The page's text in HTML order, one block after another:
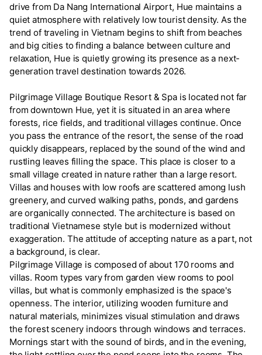
drive from Da Nang International Airport, Hue maintains a
quiet atmosphere with relatively low tourist density. As the
trend of traveling in Vietnam begins to shift from beaches
and big cities to finding a balance between culture and
relaxation, Hue is quietly growing its presence as a next-
generation travel destination towards 2026.
Pilgrimage Village Boutique Resort & Spa is located not far
from downtown Hue, yet it is situated in an area where
forests, rice fields, and traditional villages continue. Once
you pass the entrance of the resort, the sense of the road
quickly disappears, replaced by the sound of the wind and
rustling leaves filling the space. This place is closer to a
small village created in nature rather than a large resort.
Villas and houses with low roofs are scattered among lush
greenery, and curved walking paths, ponds, and gardens
are organically connected. The architecture is based on
traditional Vietnamese style but is modernized without
exaggeration. The attitude of accepting nature as a part, not
a background, is clear.
Pilgrimage Village is composed of about 170 rooms and
villas. Room types vary from garden view rooms to pool
villas, but what is commonly emphasized is the space's
openness. The interior, utilizing wooden furniture and
natural materials, minimizes visual stimulation and draws
the forest scenery indoors through windows and terraces.
Mornings start with the sound of birds, and in the evening,